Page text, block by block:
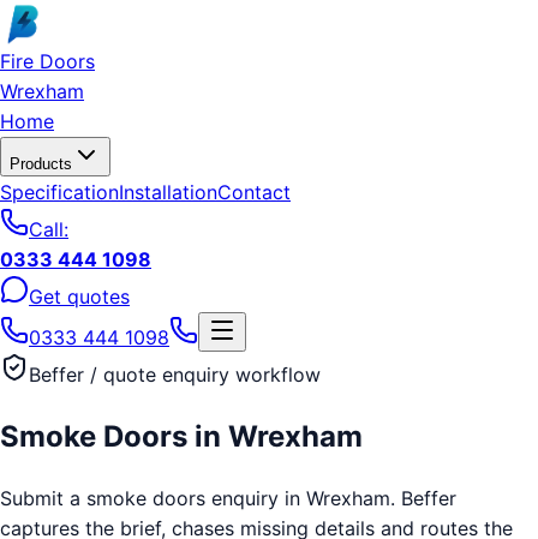
Skip to main content
Fire Doors
Wrexham
Home
Products
SpecificationInstallationContact
Call:
0333 444 1098
Get quotes
0333 444 1098
Beffer / quote enquiry workflow
Smoke Doors in Wrexham
Submit a smoke doors enquiry in Wrexham. Beffer
captures the brief, chases missing details and routes the